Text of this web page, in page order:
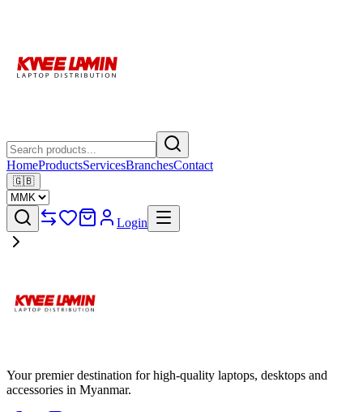
HomeProductsServicesBranchesContact
🇬🇧
Login
Your premier destination for high-quality laptops, desktops and
accessories in Myanmar.